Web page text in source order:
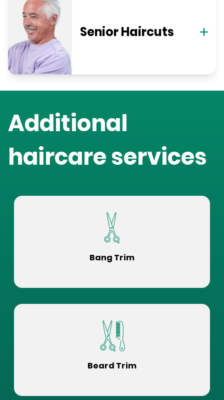
Senior Haircuts
Additional
haircare services
Bang Trim
Beard Trim